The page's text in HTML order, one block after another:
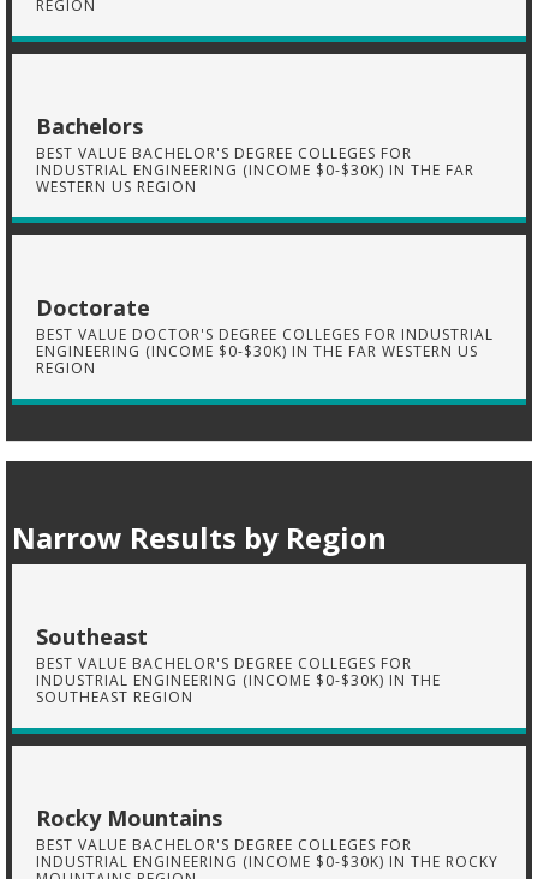
REGION
Bachelors
BEST VALUE BACHELOR'S DEGREE COLLEGES FOR
INDUSTRIAL ENGINEERING (INCOME $0-$30K) IN THE FAR
WESTERN US REGION
Doctorate
BEST VALUE DOCTOR'S DEGREE COLLEGES FOR INDUSTRIAL
ENGINEERING (INCOME $0-$30K) IN THE FAR WESTERN US
REGION
Narrow Results by Region
Southeast
BEST VALUE BACHELOR'S DEGREE COLLEGES FOR
INDUSTRIAL ENGINEERING (INCOME $0-$30K) IN THE
SOUTHEAST REGION
Rocky Mountains
BEST VALUE BACHELOR'S DEGREE COLLEGES FOR
INDUSTRIAL ENGINEERING (INCOME $0-$30K) IN THE ROCKY